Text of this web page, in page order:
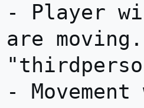
- Player
are moving.
-